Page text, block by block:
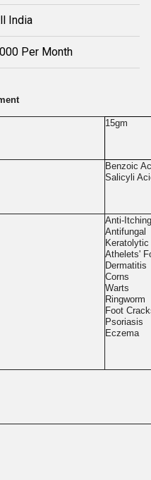
India
Per Month
15gm
Benzoic
Salicyli
Anti-
Antifungal
Keratolytic
Athelets'
Dermatitis
Corns
Warts
Ringworm
Foot
Psoriasis
Eczema